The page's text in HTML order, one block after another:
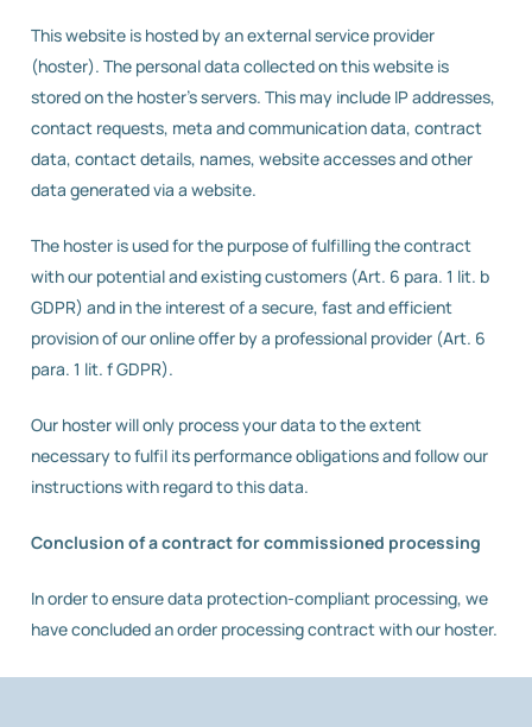
This website is hosted by an external service provider
(hoster). The personal data collected on this website is
stored on the hoster’s servers. This may include IP addresses,
contact requests, meta and communication data, contract
data, contact details, names, website accesses and other
data generated via a website.
The hoster is used for the purpose of fulfilling the contract
with our potential and existing customers (Art. 6 para. 1 lit. b
GDPR) and in the interest of a secure, fast and efficient
provision of our online offer by a professional provider (Art. 6
para. 1 lit. f GDPR).
Our hoster will only process your data to the extent
necessary to fulfil its performance obligations and follow our
instructions with regard to this data.
Conclusion of a contract for commissioned processing
In order to ensure data protection-compliant processing, we
have concluded an order processing contract with our hoster.